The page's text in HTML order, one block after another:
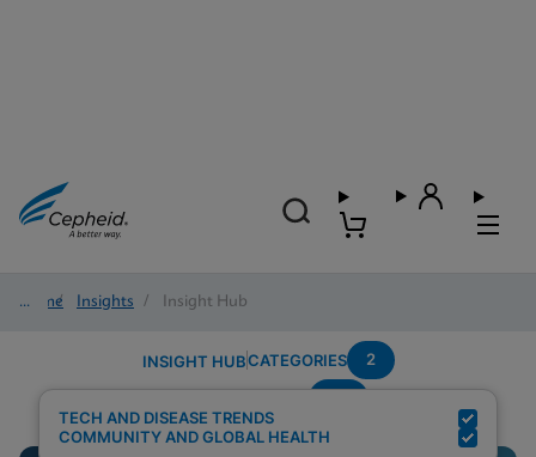
Home/ Insights / Insight Hub
INSIGHT HUBCATEGORIES 2
TECH AND DISEASE TRENDS
COMMUNITY AND GLOBAL HEALTH